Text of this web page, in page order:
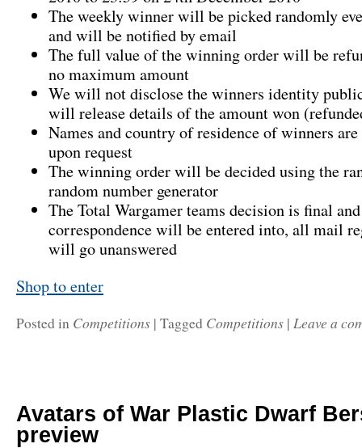
The weekly winner will be picked randomly
and will be notified by email
The full value of the winning order will be
no maximum amount
We will not disclose the winners identity
will release details of the amount won
Names and country of residence of winners
upon request
The winning order will be decided using the
random number generator
The Total Wargamer teams decision is final
correspondence will be entered into, all mail
will go unanswered
Shop to enter
Posted in Competitions | Tagged Competitions | Leave a
Avatars of War Plastic Dwarf
preview